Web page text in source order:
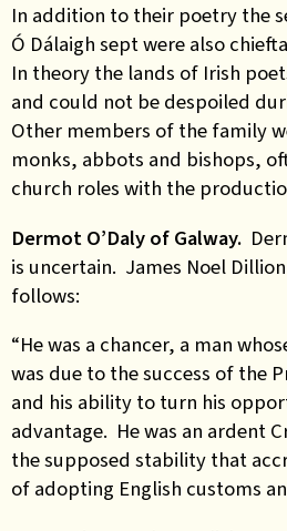
In addition to their poetry the
Ó Dálaigh sept were also
In theory the lands of Irish
and could not be despoiled
Other members of the family
monks, abbots and bishops,
church roles with the
Dermot O’Daly of Galway.
is uncertain. James Noel
follows:
“He was a chancer, a man
was due to the success of the
and his ability to turn his
advantage. He was an ardent
the supposed stability that
of adopting English customs